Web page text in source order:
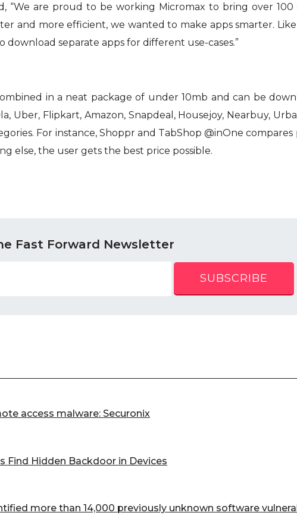
“We are proud to be working Micromax to bring over
and more efficient, we wanted to make apps smarter.
separate apps for different use-cases.”
in a neat package of under 10mb and can be
Uber, Flipkart, Amazon, Snapdeal, Housejoy, Nearbuy,
For instance, Shoppr and TabShop @inOne
else, the user gets the best price possible.
Fast Forward Newsletter
SUBSCRIBE
access malware: Securonix
Find Hidden Backdoor in Devices
more than 14,000 previously unknown software